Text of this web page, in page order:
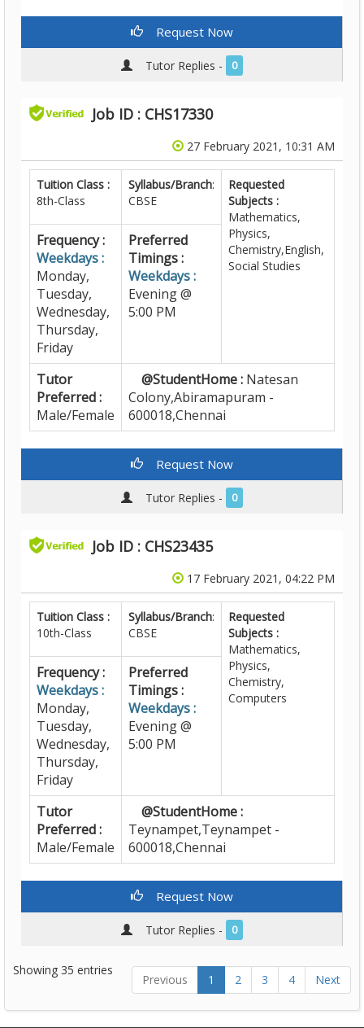
Request Now
Tutor Replies - 0
Job ID : CHS17330
27 February 2021, 10:31 AM
Tuition Class :
8th-Class
Syllabus/Branch:
CBSE
Requested
Subjects :
Mathematics,
Physics,
Chemistry,English,
Social Studies
Frequency :
Weekdays :
Monday,
Tuesday,
Wednesday,
Thursday,
Friday
Preferred
Timings :
Weekdays :
Evening @
5:00 PM
Tutor
Preferred :
Male/Female
@StudentHome : Natesan
Colony,Abiramapuram -
600018,Chennai
Request Now
Tutor Replies - 0
Job ID : CHS23435
17 February 2021, 04:22 PM
Tuition Class :
10th-Class
Syllabus/Branch:
CBSE
Requested
Subjects :
Mathematics,
Physics,
Chemistry,
Computers
Frequency :
Weekdays :
Monday,
Tuesday,
Wednesday,
Thursday,
Friday
Preferred
Timings :
Weekdays :
Evening @
5:00 PM
Tutor
Preferred :
Male/Female
@StudentHome :
Teynampet,Teynampet -
600018,Chennai
Request Now
Tutor Replies - 0
Showing 35 entries
Previous 1 2 3 4 Next